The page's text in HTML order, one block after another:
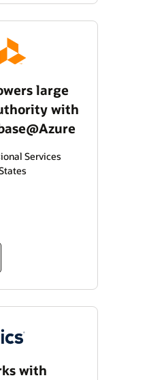
large
with
Services
with